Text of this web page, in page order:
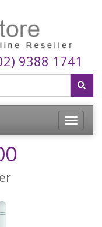
9388 1741
Toggle